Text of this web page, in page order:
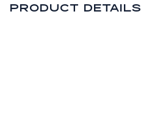
PRODUCT DETAILS